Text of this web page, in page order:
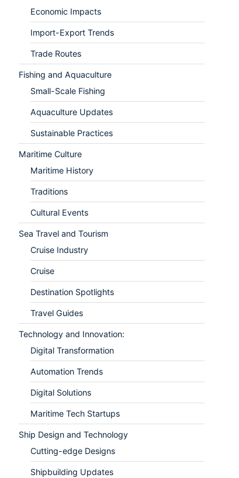
Economic Impacts
Import-Export Trends
Trade Routes
Fishing and Aquaculture
Small-Scale Fishing
Aquaculture Updates
Sustainable Practices
Maritime Culture
Maritime History
Traditions
Cultural Events
Sea Travel and Tourism
Cruise Industry
Cruise
Destination Spotlights
Travel Guides
Technology and Innovation:
Digital Transformation
Automation Trends
Digital Solutions
Maritime Tech Startups
Ship Design and Technology
Cutting-edge Designs
Shipbuilding Updates